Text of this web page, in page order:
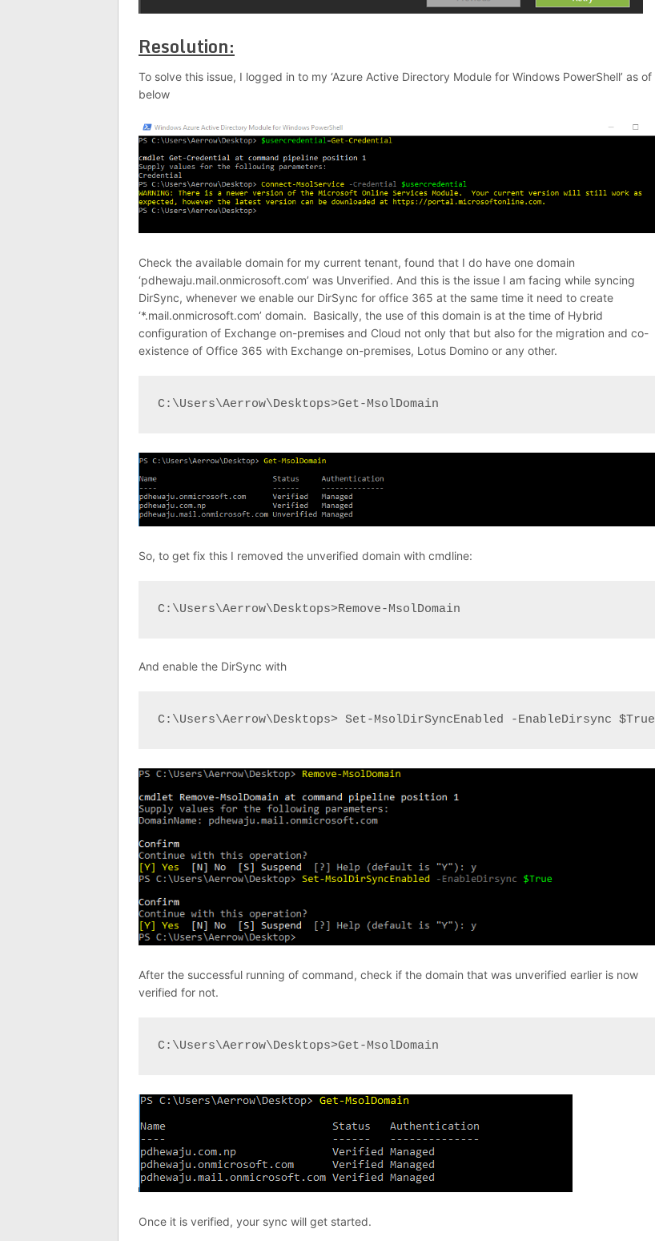
Resolution:
To solve this issue, I logged in to my ‘Azure Active Directory Module for Windows PowerShell’ as of
below
Check the available domain for my current tenant, found that I do have one domain
‘pdhewaju.mail.onmicrosoft.com’ was Unverified. And this is the issue I am facing while syncing
DirSync, whenever we enable our DirSync for office 365 at the same time it need to create
‘*.mail.onmicrosoft.com’ domain. Basically, the use of this domain is at the time of Hybrid
configuration of Exchange on-premises and Cloud not only that but also for the migration and co-
existence of Office 365 with Exchange on-premises, Lotus Domino or any other.
So, to get fix this I removed the unverified domain with cmdline:
C:\Users\Aerrow\Desktops>Remove-MsolDomain
And enable the DirSync with
C:\Users\Aerrow\Desktops> Set-MsolDirSyncEnabled -EnableDirsync $True
After the successful running of command, check if the domain that was unverified earlier is now
verified for not.
C:\Users\Aerrow\Desktops>Get-MsolDomain
Once it is verified, your sync will get started.